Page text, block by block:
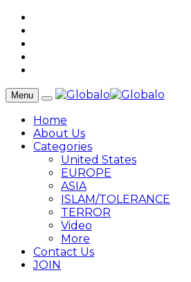
Menu
Home
About Us
Categories
United States
EUROPE
ASIA
ISLAM/TOLERANCE
TERROR
Video
More
Contact Us
JOIN